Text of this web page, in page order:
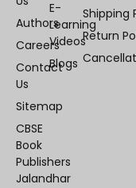
Authors
Careers
Contact
Us
Sitemap
CBSE
Book
Publishers
Jalandhar
E-
Learning
Videos
Blogs
Shipping
Return